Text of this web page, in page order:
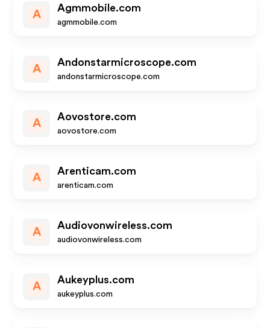
A
Agmmobile.com
agmmobile.com
A
Andonstarmicroscope.com
andonstarmicroscope.com
A
Aovostore.com
aovostore.com
A
Arenticam.com
arenticam.com
A
Audiovonwireless.com
audiovonwireless.com
A
Aukeyplus.com
aukeyplus.com